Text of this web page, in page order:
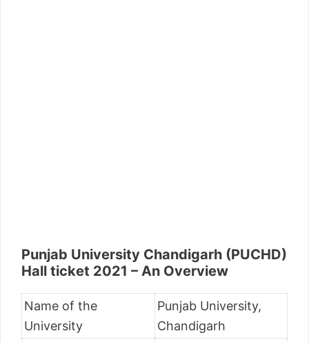
Punjab University Chandigarh (PUCHD)
Hall ticket 2021 – An Overview
Name of the
University
Punjab University,
Chandigarh